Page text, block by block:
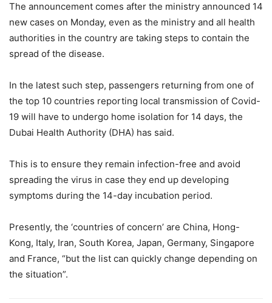
The announcement comes after the ministry announced 14
new cases on Monday, even as the ministry and all health
authorities in the country are taking steps to contain the
spread of the disease.
In the latest such step, passengers returning from one of
the top 10 countries reporting local transmission of Covid-
19 will have to undergo home isolation for 14 days, the
Dubai Health Authority (DHA) has said.
This is to ensure they remain infection-free and avoid
spreading the virus in case they end up developing
symptoms during the 14-day incubation period.
Presently, the ‘countries of concern’ are China, Hong-
Kong, Italy, Iran, South Korea, Japan, Germany, Singapore
and France, “but the list can quickly change depending on
the situation”.